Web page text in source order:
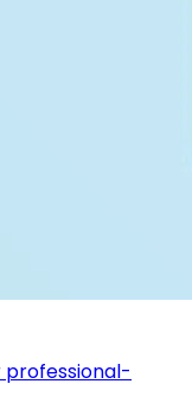
professional-